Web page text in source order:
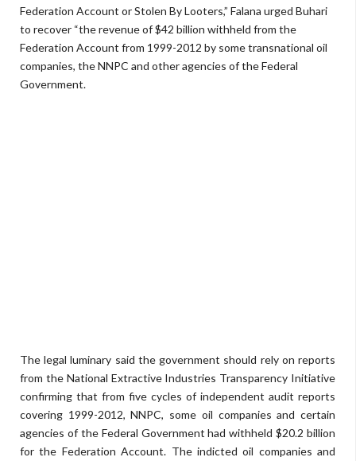
Federation Account or Stolen By Looters,” Falana urged Buhari
to recover “the revenue of $42 billion withheld from the
Federation Account from 1999-2012 by some transnational oil
companies, the NNPC and other agencies of the Federal
Government.
The legal luminary said the government should rely on reports
from the National Extractive Industries Transparency Initiative
confirming that from five cycles of independent audit reports
covering 1999-2012, NNPC, some oil companies and certain
agencies of the Federal Government had withheld $20.2 billion
for the Federation Account. The indicted oil companies and